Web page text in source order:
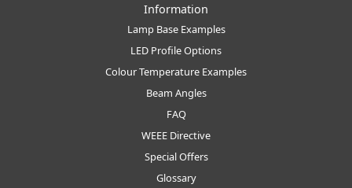
Information
Lamp Base Examples
LED Profile Options
Colour Temperature Examples
Beam Angles
FAQ
WEEE Directive
Special Offers
Glossary